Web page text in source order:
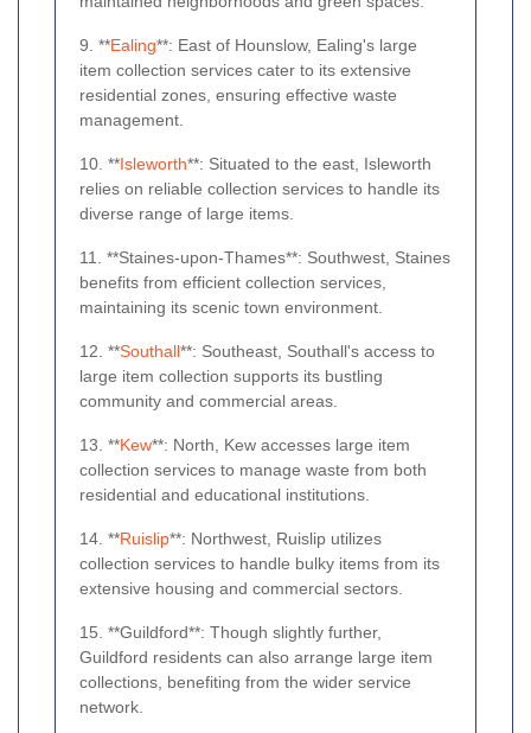
9. **Ealing**: East of Hounslow, Ealing's large
item collection services cater to its extensive
residential zones, ensuring effective waste
management.
10. **Isleworth**: Situated to the east, Isleworth
relies on reliable collection services to handle its
diverse range of large items.
11. **Staines-upon-Thames**: Southwest, Staines
benefits from efficient collection services,
maintaining its scenic town environment.
12. **Southall**: Southeast, Southall's access to
large item collection supports its bustling
community and commercial areas.
13. **Kew**: North, Kew accesses large item
collection services to manage waste from both
residential and educational institutions.
14. **Ruislip**: Northwest, Ruislip utilizes
collection services to handle bulky items from its
extensive housing and commercial sectors.
15. **Guildford**: Though slightly further,
Guildford residents can also arrange large item
collections, benefiting from the wider service
network.